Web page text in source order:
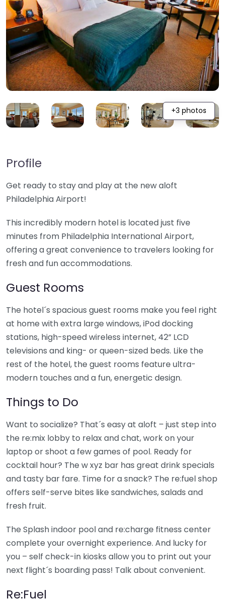
+3 photos
Profile
Get ready to stay and play at the new aloft
Philadelphia Airport!
This incredibly modern hotel is located just five
minutes from Philadelphia International Airport,
offering a great convenience to travelers looking for
fresh and fun accommodations.
Guest Rooms
The hotel´s spacious guest rooms make you feel right
at home with extra large windows, iPod docking
stations, high-speed wireless internet, 42” LCD
televisions and king- or queen-sized beds. Like the
rest of the hotel, the guest rooms feature ultra-
modern touches and a fun, energetic design.
Things to Do
Want to socialize? That´s easy at aloft – just step into
the re:mix lobby to relax and chat, work on your
laptop or shoot a few games of pool. Ready for
cocktail hour? The w xyz bar has great drink specials
and tasty bar fare. Time for a snack? The re:fuel shop
offers self-serve bites like sandwiches, salads and
fresh fruit.
The Splash indoor pool and re:charge fitness center
complete your overnight experience. And lucky for
you – self check-in kiosks allow you to print out your
next flight´s boarding pass! Talk about convenient.
Re:Fuel